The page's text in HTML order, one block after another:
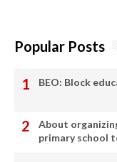
Popular Posts
BEO: Block
About
primary school